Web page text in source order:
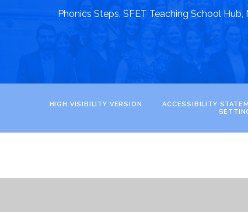
Phonics Steps, SFET Teaching School Hub,
HIGH VISIBILITY VERSION ACCESSIBILITY